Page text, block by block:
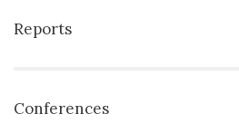
Reports
Conferences